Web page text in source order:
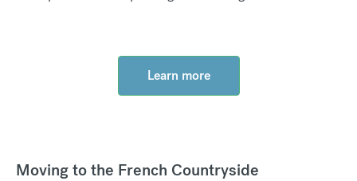
Learn more
Moving to the French Countryside